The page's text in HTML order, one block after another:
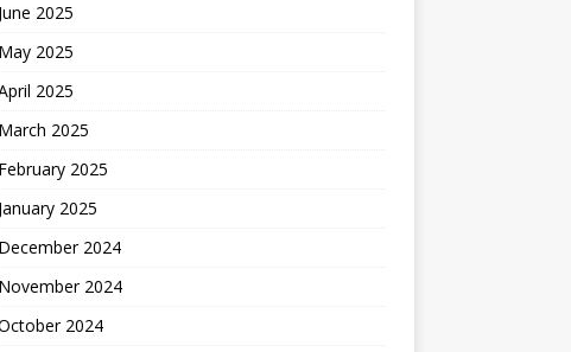
June 2025
May 2025
2025
March 2025
February 2025
January 2025
December 2024
November 2024
2024